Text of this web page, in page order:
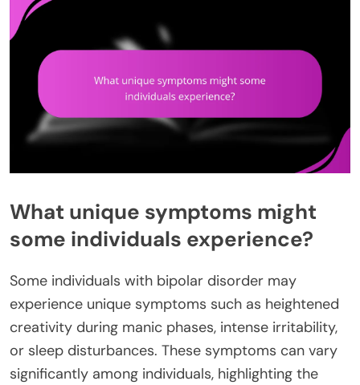
What unique symptoms might
some individuals experience?
Some individuals with bipolar disorder may
experience unique symptoms such as heightened
creativity during manic phases, intense irritability,
or sleep disturbances. These symptoms can vary
significantly among individuals, highlighting the